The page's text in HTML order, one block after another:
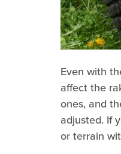
Even with
affect the
ones, and
adjusted. If
or terrain